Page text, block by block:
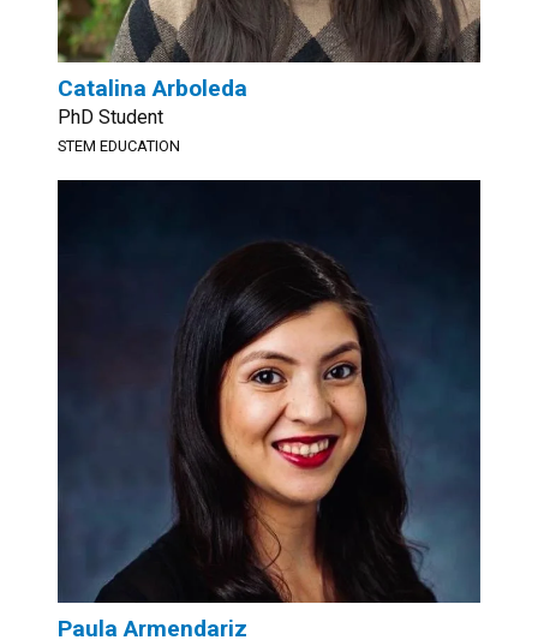
Catalina Arboleda
PhD Student
STEM EDUCATION
Paula Armendariz